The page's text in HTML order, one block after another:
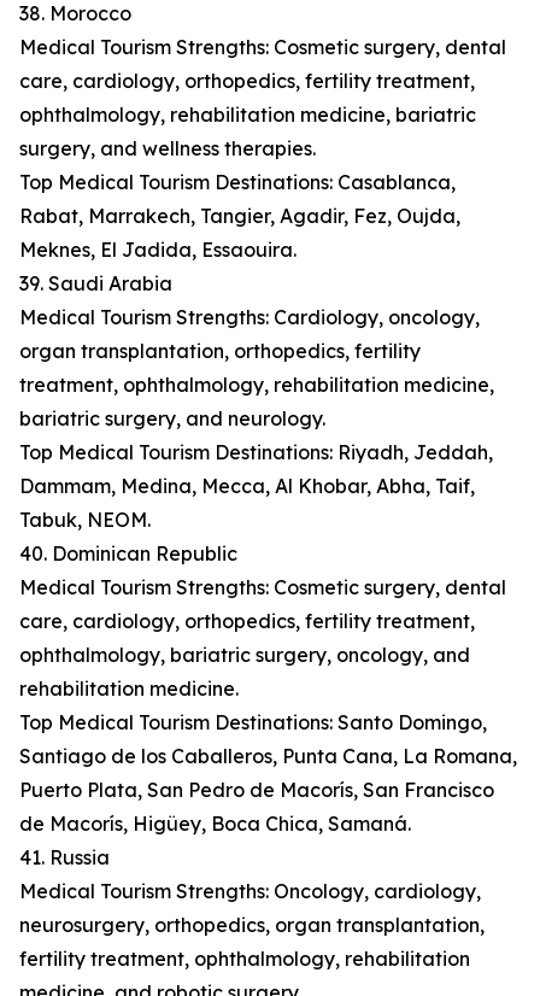
38. Morocco
Medical Tourism Strengths: Cosmetic surgery, dental
care, cardiology, orthopedics, fertility treatment,
ophthalmology, rehabilitation medicine, bariatric
surgery, and wellness therapies.
Top Medical Tourism Destinations: Casablanca,
Rabat, Marrakech, Tangier, Agadir, Fez, Oujda,
Meknes, El Jadida, Essaouira.
39. Saudi Arabia
Medical Tourism Strengths: Cardiology, oncology,
organ transplantation, orthopedics, fertility
treatment, ophthalmology, rehabilitation medicine,
bariatric surgery, and neurology.
Top Medical Tourism Destinations: Riyadh, Jeddah,
Dammam, Medina, Mecca, Al Khobar, Abha, Taif,
Tabuk, NEOM.
40. Dominican Republic
Medical Tourism Strengths: Cosmetic surgery, dental
care, cardiology, orthopedics, fertility treatment,
ophthalmology, bariatric surgery, oncology, and
rehabilitation medicine.
Top Medical Tourism Destinations: Santo Domingo,
Santiago de los Caballeros, Punta Cana, La Romana,
Puerto Plata, San Pedro de Macorís, San Francisco
de Macorís, Higüey, Boca Chica, Samaná.
41. Russia
Medical Tourism Strengths: Oncology, cardiology,
neurosurgery, orthopedics, organ transplantation,
fertility treatment, ophthalmology, rehabilitation